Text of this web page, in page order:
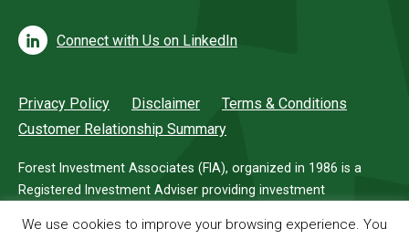
Connect with Us on LinkedIn
Privacy Policy Disclaimer
Terms & Conditions
Customer Relationship Summary
Forest Investment Associates (FIA), organized in 1986 is a
Registered Investment Adviser providing investment
We use cookies to improve your browsing experience. You